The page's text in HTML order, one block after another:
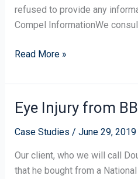
refused to provide any
Compel InformationWe
Wrong
Read More »
Eye Injury from
Case Studies / June 29, 2019
Our client, who we will call
that he bought from a
Eye
from
BBQ